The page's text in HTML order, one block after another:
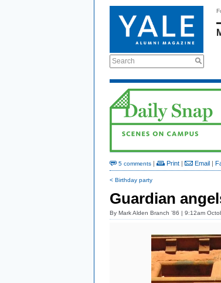
Search
5 comments | Print | Email |
< Birthday party
Guardian
By Mark Alden Branch ’86 | 9:12am